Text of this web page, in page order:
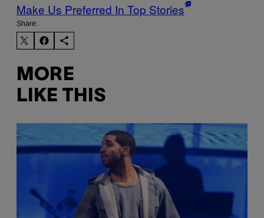
Make Us Preferred In Top Stories
Share:
MORE
LIKE THIS